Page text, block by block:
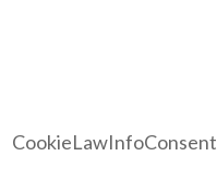
CookieLawInfoConsent